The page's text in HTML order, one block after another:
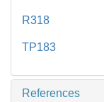
R318
TP183
References